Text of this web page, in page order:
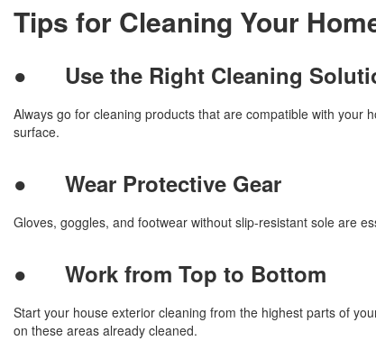
Tips for Cleaning Your
● Use the Right Cleaning
Always go for cleaning products that are compatible with your
surface.
● Wear Protective Gear
Gloves, goggles, and footwear without slip-resistant sole are
● Work from Top to Bottom
Start your house exterior cleaning from the highest parts of
on these areas already cleaned.